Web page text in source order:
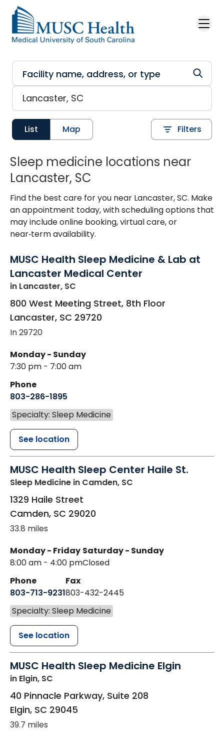
Skip to main content
List Map Filters
Sleep medicine locations near
Lancaster, SC
Find the best care for you near Lancaster, SC. Make
an appointment today, with scheduling options that
may include online booking, virtual care, or
near‑term availability.
MUSC Health Sleep Medicine & Lab at
Lancaster Medical Center
in Lancaster, SC
800 West Meeting Street, 8th Floor
Lancaster, SC 29720
In 29720
Monday - Sunday
7:30 pm - 7:00 am
Phone
803-286-1895
Specialty: Sleep Medicine
See location
MUSC Health Sleep Center Haile St.
Sleep Medicine in Camden, SC
1329 Haile Street
Camden, SC 29020
33.8 miles
Monday - Friday
8:00 am - 4:00 pm
Saturday - Sunday
Closed
Phone
803-713-9231
Fax
803-432-2445
Specialty: Sleep Medicine
See location
MUSC Health Sleep Medicine Elgin
in Elgin, SC
40 Pinnacle Parkway, Suite 208
Elgin, SC 29045
39.7 miles